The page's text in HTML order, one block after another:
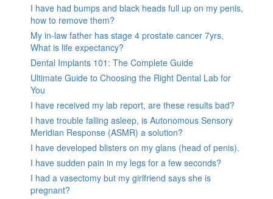
I have had bumps and black heads full up on my penis,
how to remove them?
My in-law father has stage 4 prostate cancer 7yrs,
What is life expectancy?
Dental Implants 101: The Complete Guide
Ultimate Guide to Choosing the Right Dental Lab for
You
I have received my lab report, are these results bad?
I have trouble falling asleep, is Autonomous Sensory
Meridian Response (ASMR) a solution?
I have developed blisters on my glans (head of penis).
I have sudden pain in my legs for a few seconds?
I had a vasectomy but my girlfriend says she is
pregnant?